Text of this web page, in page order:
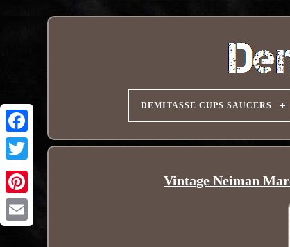
Pinterest
DEMITASSE CUPS SAUCERS
Vintage Neiman